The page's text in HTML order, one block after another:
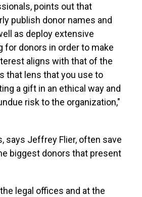
points out that
publish donor names and
as deploy extensive
for donors in order to make
aligns with that of the
that lens that you use to
a gift in an ethical way and
risk to the organization,"
says Jeffrey Flier, often save
biggest donors that present
legal offices and at the